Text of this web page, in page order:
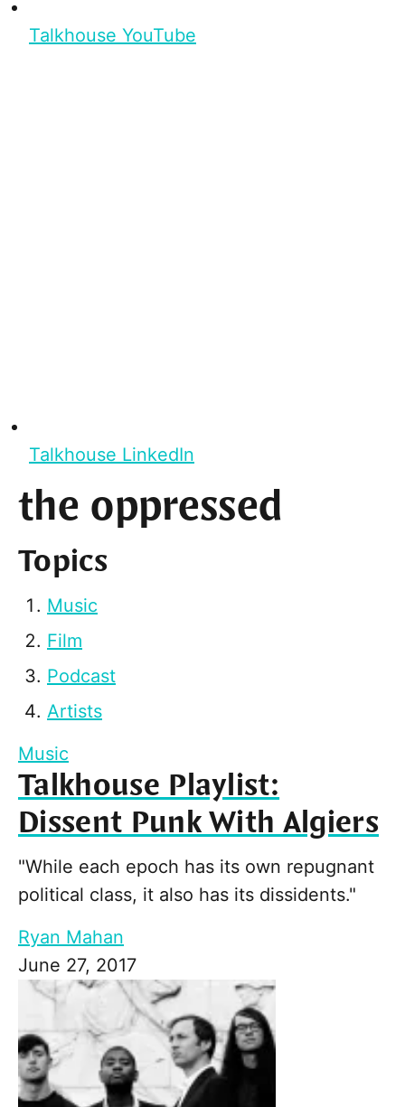
Talkhouse YouTube
Talkhouse LinkedIn
the oppressed
Topics
Music
Film
Podcast
Artists
Music
Talkhouse Playlist:
Dissent Punk With Algiers
"While each epoch has its own repugnant
political class, it also has its dissidents."
Ryan Mahan
June 27, 2017